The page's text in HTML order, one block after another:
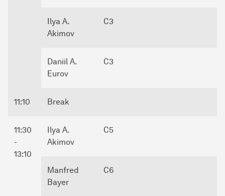
Ilya A.
Akimov
C3
Daniil A.
Eurov
C3
11:10 Break
11:30
-
13:10
Ilya A.
Akimov
C5
Manfred
Bayer
C6